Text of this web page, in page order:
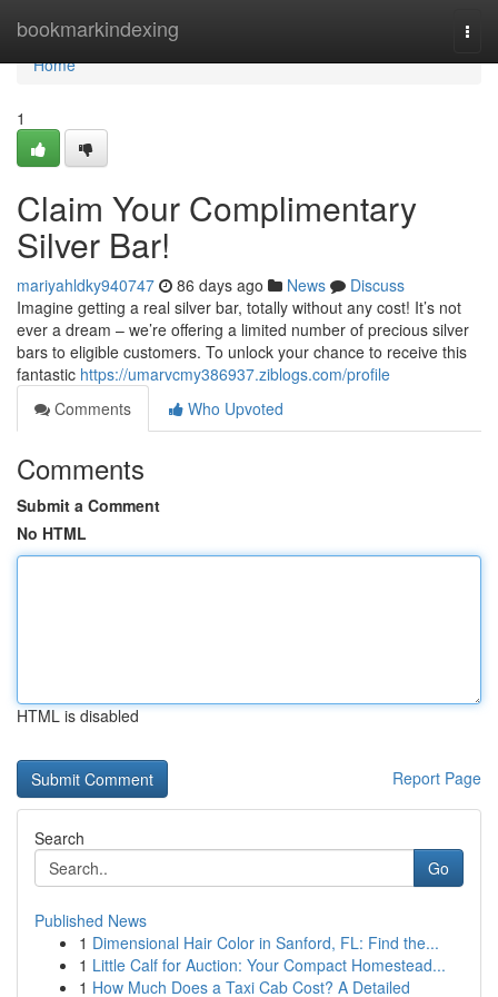
bookmarkindexing
Home
Home
1
Claim Your Complimentary
Silver Bar!
mariyahldky940747 86 days ago News
Discuss
Imagine getting a real silver bar, totally without any cost! It’s not
ever a dream – we’re offering a limited number of precious silver
bars to eligible customers. To unlock your chance to receive this
fantastic https://umarvcmy386937.ziblogs.com/profile
Comments
Who Upvoted
Comments
Submit a Comment
No HTML
HTML is disabled
Report Page
Search
Go
Published News
1 Dimensional Hair Color in Sanford, FL: Find the...
1 Little Calf for Auction: Your Compact Homestead...
1 How Much Does a Taxi Cab Cost? A Detailed